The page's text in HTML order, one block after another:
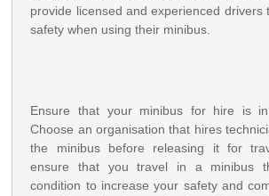
provide licensed and experienced drivers
safety when using their minibus.
Ensure that your minibus for hire is in
Choose an organisation that hires
the minibus before releasing it for
ensure that you travel in a minibus
condition to increase your safety and